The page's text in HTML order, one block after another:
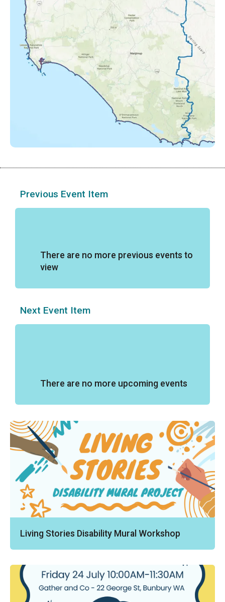
Previous Event Item
There are no more previous events to
view
Next Event Item
There are no more upcoming events
Living Stories Disability Mural Workshop